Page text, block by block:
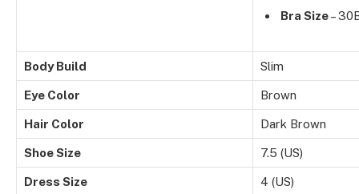
Bra Size–
Body Build Slim
Eye Color Brown
Hair Color Dark Brown
Shoe Size 7.5 (US)
Dress Size 4 (US)